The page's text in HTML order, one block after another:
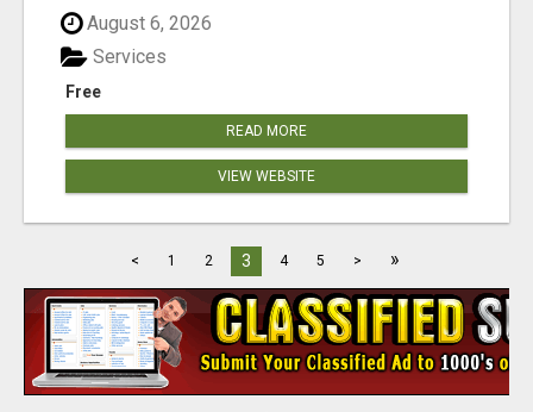
August 6, 2026
Free
Services
READ MORE
VIEW WEBSITE
< 1 2 3 4 5 > »